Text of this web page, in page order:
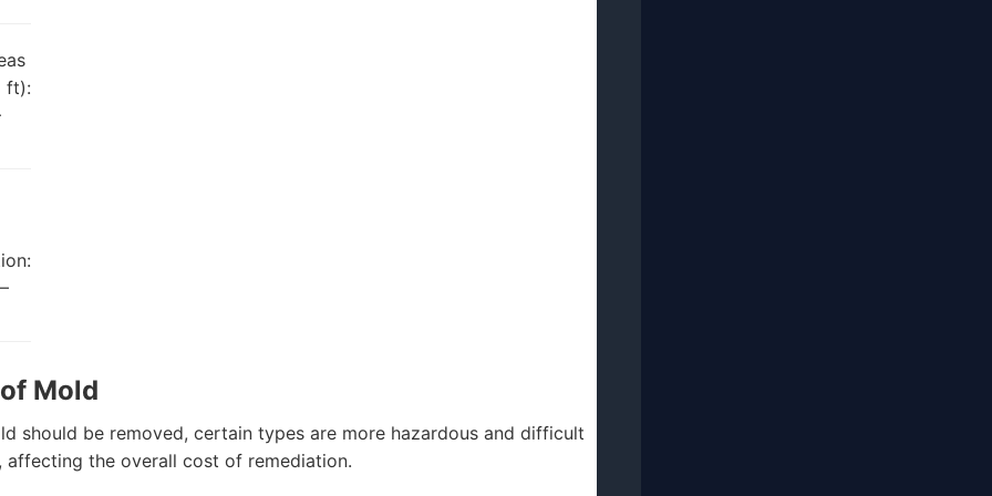
ft):
Mold
should be removed, certain types are more hazardous and difficult
affecting the overall cost of remediation.